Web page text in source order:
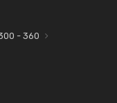
- 360